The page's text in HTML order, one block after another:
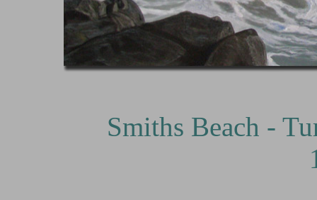
Smiths Beach -